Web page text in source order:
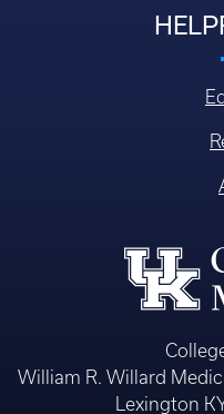
William R. Willard
Lexington